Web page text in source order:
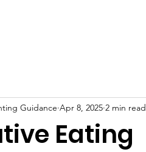
Eating
Guidance Apr 8, 2025 2 min read